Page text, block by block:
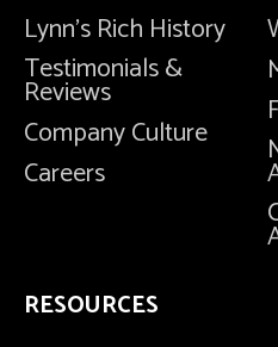
Lynn's Rich History
Testimonials &
Reviews
Company Culture
Careers
RESOURCES